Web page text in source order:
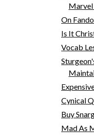
On
Is It
Vocab
Cynical
Buy
Mad As